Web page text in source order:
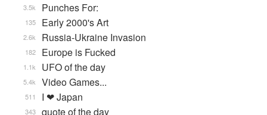
Punches For:
3.5k
Early 2000's Art
135
Russia-Ukraine Invasion
2.6k
Europe is Fucked
182
UFO of the day
1.1k
Video Games...
5.4k
I ❤ Japan
511
quote of the day
343